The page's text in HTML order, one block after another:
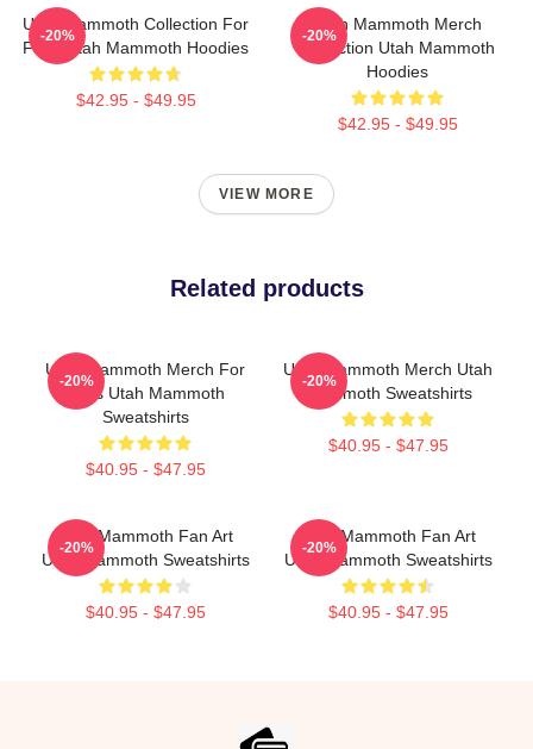
Utah Mammoth Collection For
Fans Utah Mammoth Hoodies
$42.95 - $49.95
-20%
Utah Mammoth Merch
Collection Utah Mammoth
Hoodies
$42.95 - $49.95
-20%
VIEW MORE
Related products
Utah Mammoth Merch For
Fans Utah Mammoth
Sweatshirts
$40.95 - $47.95
-20%
Utah Mammoth Merch Utah
Mammoth Sweatshirts
$40.95 - $47.95
-20%
Utah Mammoth Fan Art
Utah Mammoth Sweatshirts
$40.95 - $47.95
-20%
Utah Mammoth Fan Art
Utah Mammoth Sweatshirts
$40.95 - $47.95
-20%